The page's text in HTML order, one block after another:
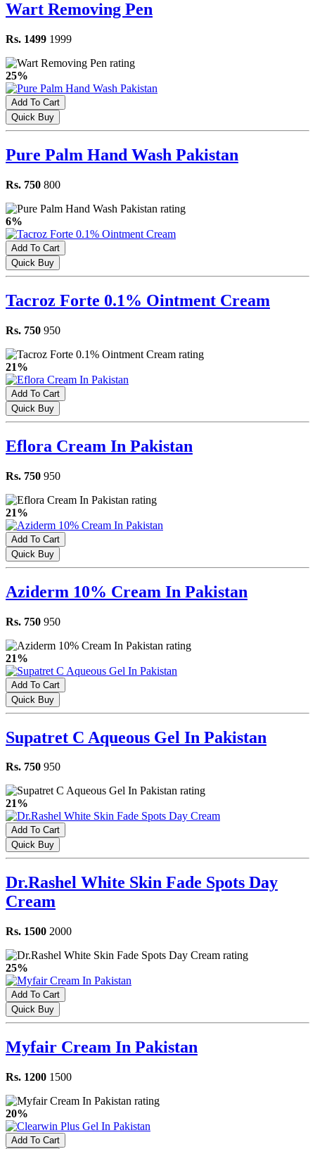
Wart Removing Pen
Rs. 1499 1999
25%
Add To Cart
Quick Buy
Pure Palm Hand Wash Pakistan
Rs. 750 800
6%
Add To Cart
Quick Buy
Tacroz Forte 0.1% Ointment Cream
Rs. 750 950
21%
Add To Cart
Quick Buy
Eflora Cream In Pakistan
Rs. 750 950
21%
Add To Cart
Quick Buy
Aziderm 10% Cream In Pakistan
Rs. 750 950
21%
Add To Cart
Quick Buy
Supatret C Aqueous Gel In Pakistan
Rs. 750 950
21%
Add To Cart
Quick Buy
Dr.Rashel White Skin Fade Spots Day
Cream
Rs. 1500 2000
25%
Add To Cart
Quick Buy
Myfair Cream In Pakistan
Rs. 1200 1500
20%
Add To Cart